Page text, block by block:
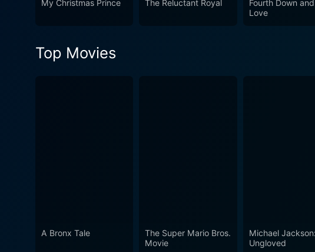
My Christmas Prince The Reluctant Royal
Fourth Down and
Love
Top Movies
A Bronx Tale
The Super Mario Bros.
Movie
Michael Jackson:
Ungloved